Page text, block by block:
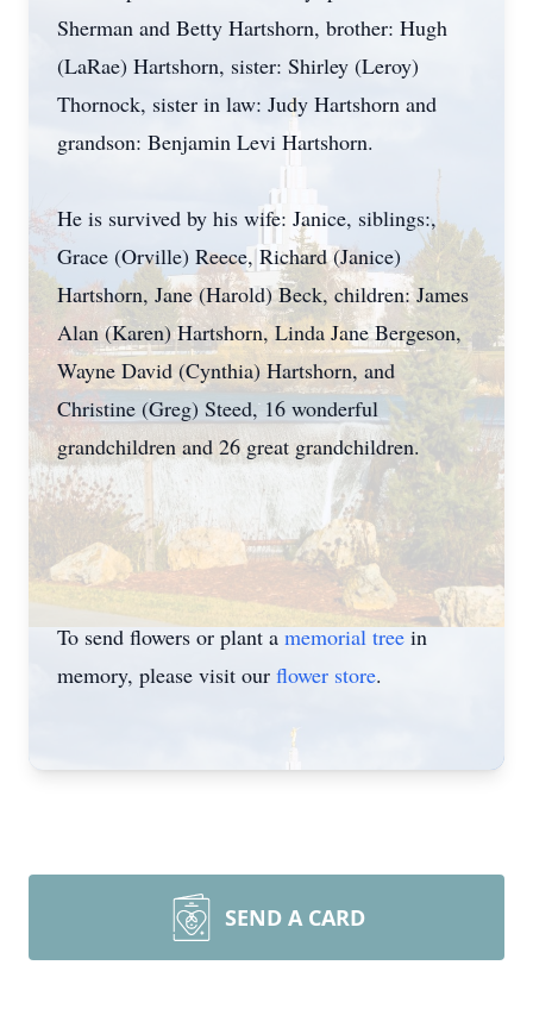
Sherman and Betty Hartshorn, brother: Hugh
(LaRae) Hartshorn, sister: Shirley (Leroy)
Thornock, sister in law: Judy Hartshorn and
grandson: Benjamin Levi Hartshorn.
He is survived by his wife: Janice, siblings:,
Grace (Orville) Reece, Richard (Janice)
Hartshorn, Jane (Harold) Beck, children: James
Alan (Karen) Hartshorn, Linda Jane Bergeson,
Wayne David (Cynthia) Hartshorn, and
Christine (Greg) Steed, 16 wonderful
grandchildren and 26 great grandchildren.
To send flowers or plant amemorial treein
memory, please visit our flower store.
SEND A CARD